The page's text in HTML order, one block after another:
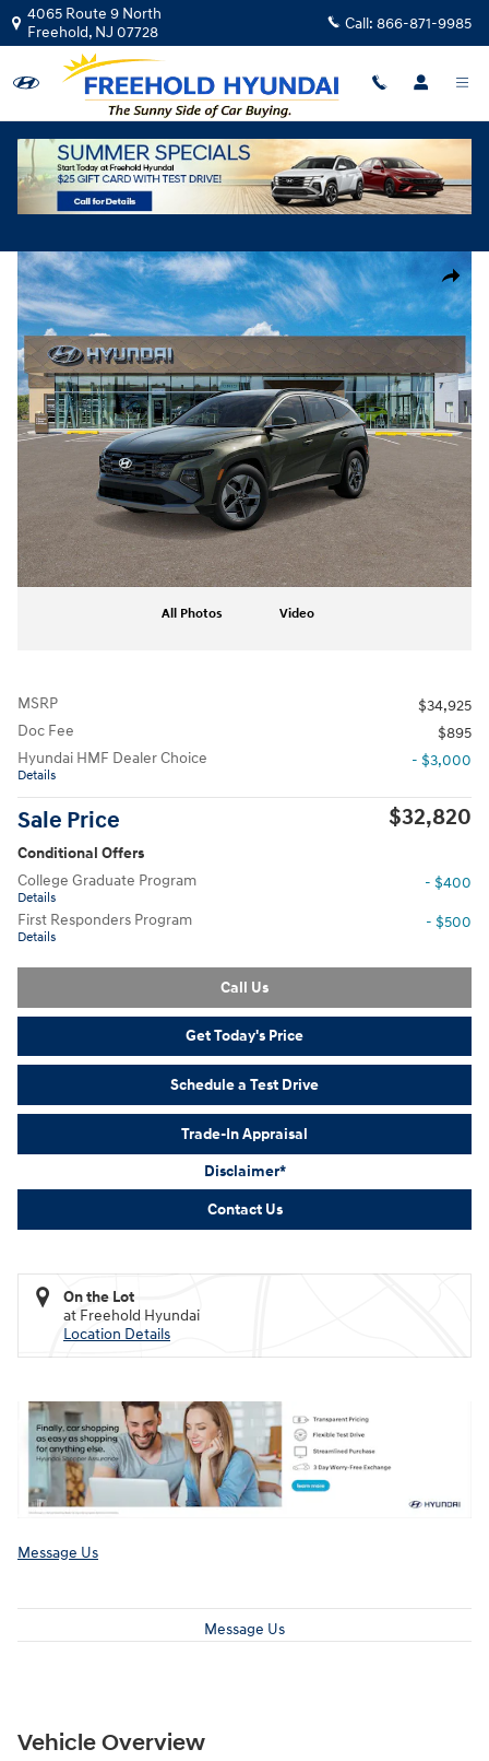
Skip to main content
4065 Route 9 North
Freehold, NJ 07728 Call: 866-871-9985
New|2026|Hyundai
Tucson SEL AWD
Track Price Save
Share
New 2026 Hyundai Tucson SEL AWD SUV Photo 1 of 17
All Photos Video
MSRP
$34,925
Doc Fee
$895
Hyundai HMF Dealer Choice
Details
- $3,000
Sale Price $32,820
Conditional Offers
College Graduate Program
Details
- $400
First Responders Program
Details
- $500
Call Us
Get Today's Price
Schedule a Test Drive
Trade-In Appraisal
Disclaimer*
Contact Us
On the Lot
at Freehold Hyundai
Location Details
Message Us
Message Us
Vehicle Overview